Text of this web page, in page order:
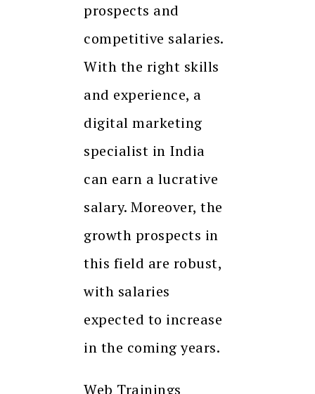
prospects and
competitive salaries.
With the right skills
and experience, a
digital marketing
specialist in India
can earn a lucrative
salary. Moreover, the
growth prospects in
this field are robust,
with salaries
expected to increase
in the coming years.
Web Trainings